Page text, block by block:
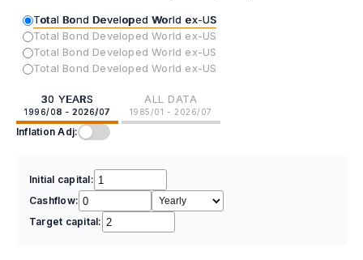
Total Bond Developed World ex-US
Total Bond Developed World ex-US
Total Bond Developed World ex-US
Total Bond Developed World ex-US
30 YEARS
1996/08 - 2026/07
ALL DATA
1985/01 - 2026/07
Inflation Adj:
Initial capital:
Cashflow:
Target capital: